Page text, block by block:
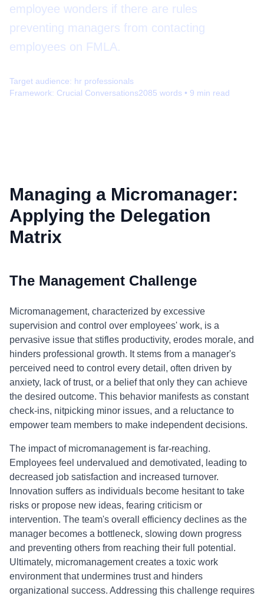
employee wonders if there are rules
preventing managers from contacting
employees on FMLA.
Target audience: hr professionals
Framework: Crucial Conversations2085 words • 9 min read
Managing a Micromanager:
Applying the Delegation
Matrix
The Management Challenge
Micromanagement, characterized by excessive
supervision and control over employees' work, is a
pervasive issue that stifles productivity, erodes morale, and
hinders professional growth. It stems from a manager's
perceived need to control every detail, often driven by
anxiety, lack of trust, or a belief that only they can achieve
the desired outcome. This behavior manifests as constant
check-ins, nitpicking minor issues, and a reluctance to
empower team members to make independent decisions.
The impact of micromanagement is far-reaching.
Employees feel undervalued and demotivated, leading to
decreased job satisfaction and increased turnover.
Innovation suffers as individuals become hesitant to take
risks or propose new ideas, fearing criticism or
intervention. The team's overall efficiency declines as the
manager becomes a bottleneck, slowing down progress
and preventing others from reaching their full potential.
Ultimately, micromanagement creates a toxic work
environment that undermines trust and hinders
organizational success. Addressing this challenge requires